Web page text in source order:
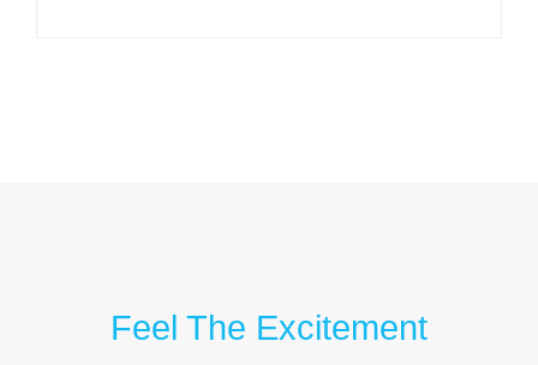
Feel The Excitement